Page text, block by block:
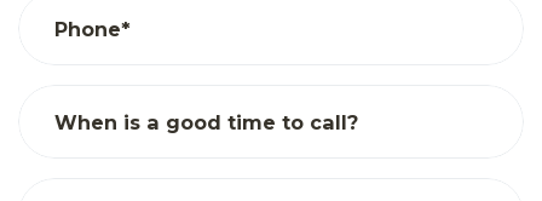
Phone*
When is a good time to call?